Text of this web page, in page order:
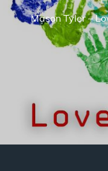
Mason Tyler –